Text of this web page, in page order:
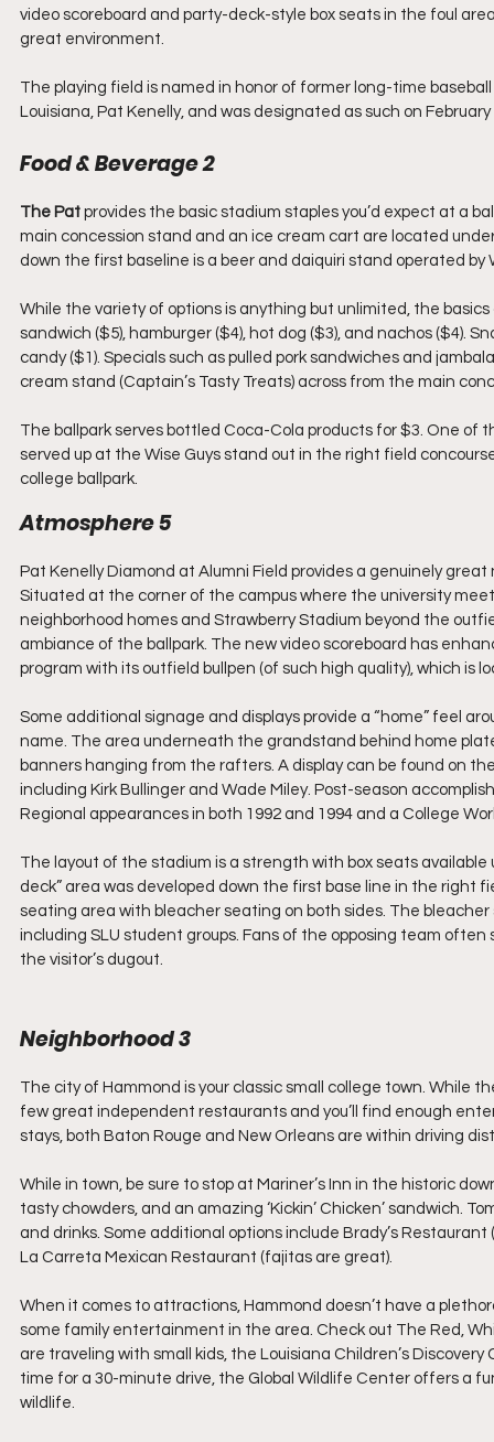
video scoreboard and party-deck-style box seats in the foul
great environment.
The playing field is named in honor of former long-time
Louisiana, Pat Kenelly, and was designated as such on
Food & Beverage 2
The Pat provides the basic stadium staples you’d expect at a
main concession stand and an ice cream cart are located
down the first baseline is a beer and daiquiri stand operated by
While the variety of options is anything but unlimited, the
sandwich ($5), hamburger ($4), hot dog ($3), and nachos ($4).
candy ($1). Specials such as pulled pork sandwiches and
cream stand (Captain’s Tasty Treats) across from the main
The ballpark serves bottled Coca-Cola products for $3. One
served up at the Wise Guys stand out in the right field
college ballpark.
Atmosphere 5
Pat Kenelly Diamond at Alumni Field provides a genuinely
Situated at the corner of the campus where the university
neighborhood homes and Strawberry Stadium beyond the
ambiance of the ballpark. The new video scoreboard has
program with its outfield bullpen (of such high quality), which is
Some additional signage and displays provide a “home” feel
name. The area underneath the grandstand behind home
banners hanging from the rafters. A display can be found on
including Kirk Bullinger and Wade Miley. Post-season
Regional appearances in both 1992 and 1994 and a College
The layout of the stadium is a strength with box seats
deck” area was developed down the first base line in the right
seating area with bleacher seating on both sides. The
including SLU student groups. Fans of the opposing team
the visitor’s dugout.
Neighborhood 3
The city of Hammond is your classic small college town. While
few great independent restaurants and you’ll find enough
stays, both Baton Rouge and New Orleans are within driving
While in town, be sure to stop at Mariner’s Inn in the historic
tasty chowders, and an amazing ‘Kickin’ Chicken’ sandwich.
and drinks. Some additional options include Brady’s
La Carreta Mexican Restaurant (fajitas are great).
When it comes to attractions, Hammond doesn’t have a
some family entertainment in the area. Check out The Red,
are traveling with small kids, the Louisiana Children’s
time for a 30-minute drive, the Global Wildlife Center offers a
wildlife.